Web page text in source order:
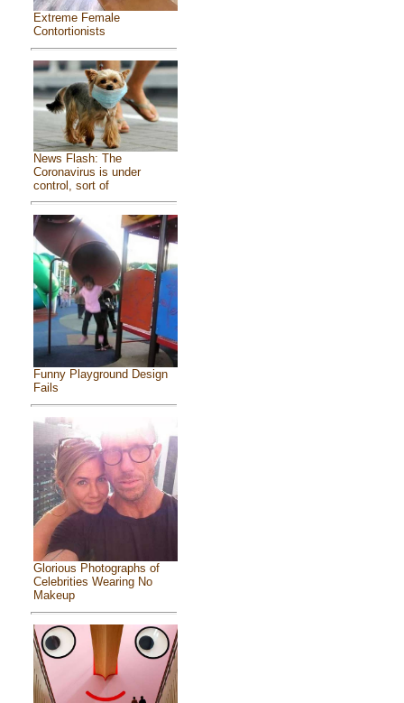
Extreme Female
Contortionists
News Flash: The
Coronavirus is under
control, sort of
Funny Playground Design
Fails
Glorious Photographs of
Celebrities Wearing No
Makeup